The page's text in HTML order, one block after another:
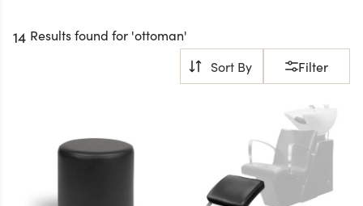
14 Results found for 'ottoman'
Filter